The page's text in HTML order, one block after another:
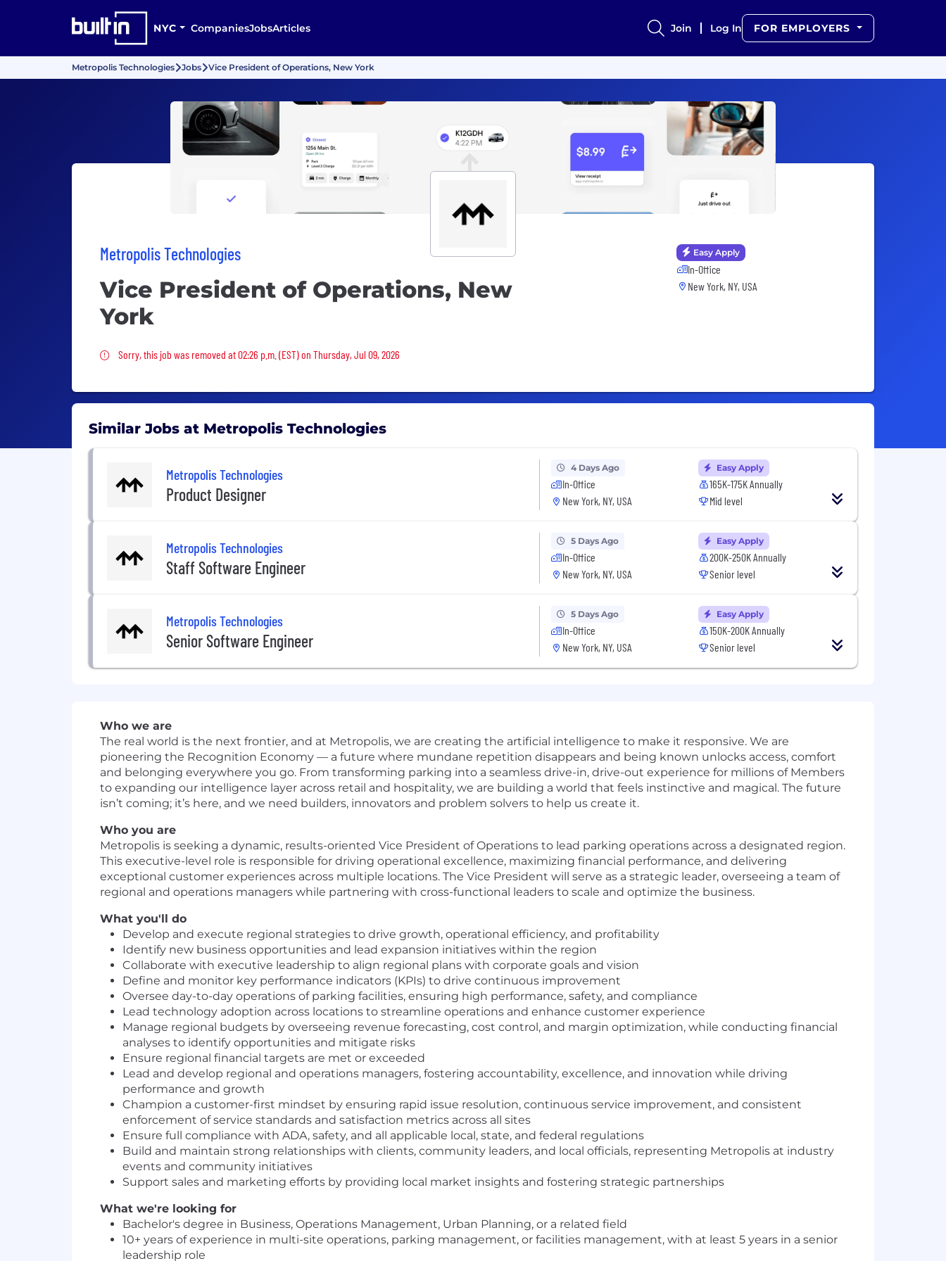
NYC CompaniesJobsArticles Join Log In FOR EMPLOYERS
Metropolis Technologies Jobs Vice President of Operations, New York
Metropolis Technologies
Vice President of Operations, New
York
Sorry, this job was removed
Sorry, this job was removed at 02:26 p.m. (EST) on Thursday, Jul 09, 2026
Easy Apply
In-Office
New York, NY, USA
Similar Jobs at Metropolis Technologies
Metropolis Technologies
Product Designer
4 Days Ago
In-Office
New York, NY, USA
Easy Apply
165K-175K Annually
Mid level
Metropolis Technologies
Staff Software Engineer
5 Days Ago
In-Office
New York, NY, USA
Easy Apply
200K-250K Annually
Senior level
Metropolis Technologies
Senior Software Engineer
5 Days Ago
In-Office
New York, NY, USA
Easy Apply
150K-200K Annually
Senior level
Who we are
The real world is the next frontier, and at Metropolis, we are creating the artificial intelligence to make it responsive. We are
pioneering the Recognition Economy — a future where mundane repetition disappears and being known unlocks access, comfort
and belonging everywhere you go. From transforming parking into a seamless drive-in, drive-out experience for millions of Members
to expanding our intelligence layer across retail and hospitality, we are building a world that feels instinctive and magical. The future
isn’t coming; it’s here, and we need builders, innovators and problem solvers to help us create it.
Who you are
Metropolis is seeking a dynamic, results-oriented Vice President of Operations to lead parking operations across a designated region.
This executive-level role is responsible for driving operational excellence, maximizing financial performance, and delivering
exceptional customer experiences across multiple locations. The Vice President will serve as a strategic leader, overseeing a team of
regional and operations managers while partnering with cross-functional leaders to scale and optimize the business.
What you'll do
Develop and execute regional strategies to drive growth, operational efficiency, and profitability
Identify new business opportunities and lead expansion initiatives within the region
Collaborate with executive leadership to align regional plans with corporate goals and vision
Define and monitor key performance indicators (KPIs) to drive continuous improvement
Oversee day-to-day operations of parking facilities, ensuring high performance, safety, and compliance
Lead technology adoption across locations to streamline operations and enhance customer experience
Manage regional budgets by overseeing revenue forecasting, cost control, and margin optimization, while conducting financial
analyses to identify opportunities and mitigate risks
Ensure regional financial targets are met or exceeded
Lead and develop regional and operations managers, fostering accountability, excellence, and innovation while driving
performance and growth
Champion a customer-first mindset by ensuring rapid issue resolution, continuous service improvement, and consistent
enforcement of service standards and satisfaction metrics across all sites
Ensure full compliance with ADA, safety, and all applicable local, state, and federal regulations
Build and maintain strong relationships with clients, community leaders, and local officials, representing Metropolis at industry
events and community initiatives
Support sales and marketing efforts by providing local market insights and fostering strategic partnerships
What we're looking for
Bachelor's degree in Business, Operations Management, Urban Planning, or a related field
10+ years of experience in multi-site operations, parking management, or facilities management, with at least 5 years in a senior
leadership role